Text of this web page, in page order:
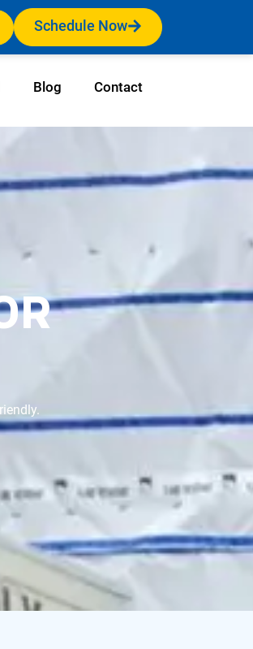
Schedule Now
Blog Contact